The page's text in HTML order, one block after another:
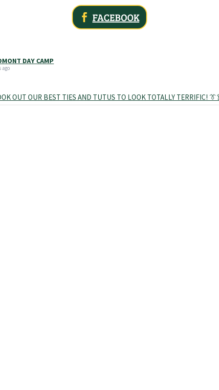
FACEBOOK
DAY CAMP
ago
OUT OUR BEST TIES AND TUTUS TO LOOK TOTALLY TERRIFIC!